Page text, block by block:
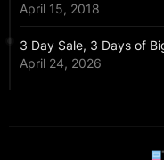
April 15, 2018
3 Day Sale, 3 Days of
April 24, 2026